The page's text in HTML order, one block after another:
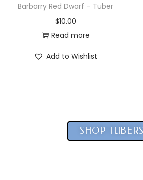
Bloomquist Jean – Tuber
$20.00
Read more
Add to Wishlist
SHOP TUBERS